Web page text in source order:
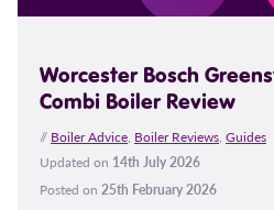
Worcester Bosch
Combi Boiler Review
// Boiler Advice, Boiler Reviews, Guides
Updated on 14th July 2026
Posted on 25th February 2026